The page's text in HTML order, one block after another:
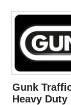
Gunk
Heavy Duty